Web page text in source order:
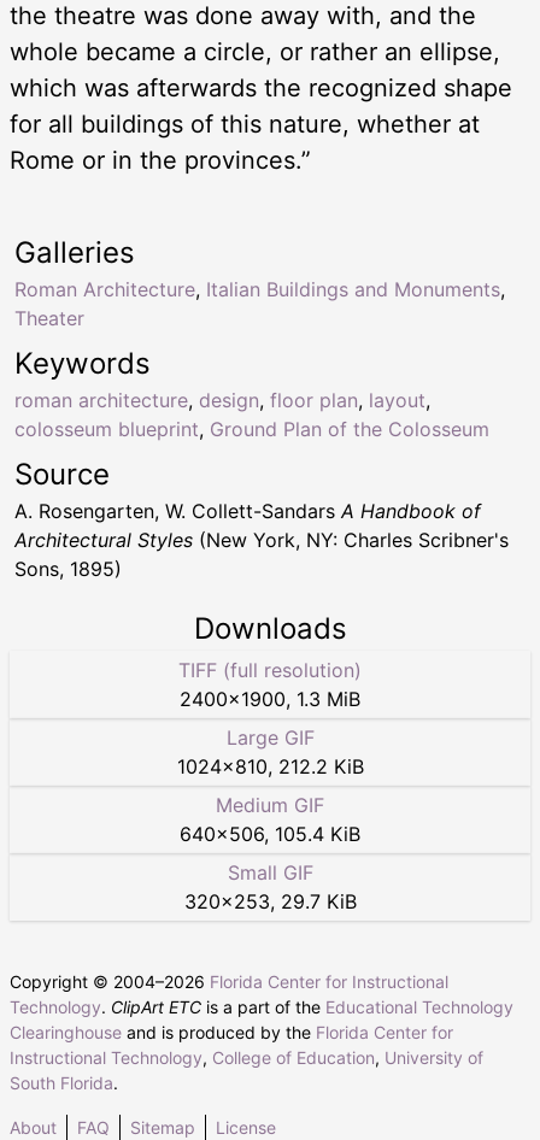
the theatre was done away with, and the
whole became a circle, or rather an ellipse,
which was afterwards the recognized shape
for all buildings of this nature, whether at
Rome or in the provinces.”
Keywords
roman architecture, design, floor plan, layout,
colosseum blueprint, Ground Plan of the Colosseum
Galleries
Roman Architecture, Italian Buildings and Monuments,
Theater
Source
A. Rosengarten, W. Collett-SandarsA Handbook of
Architectural Styles (New York, NY: Charles Scribner's
Sons, 1895)
Downloads
TIFF (full resolution)
2400×1900, 1.3 MiB
Large GIF
1024×810, 212.2 KiB
Medium GIF
640×506, 105.4 KiB
Small GIF
320×253, 29.7 KiB
Copyright © 2004–2026 Florida Center for Instructional
Technology. ClipArt ETC is a part of the Educational Technology
Clearinghouse and is produced by the Florida Center for
Instructional Technology, College of Education, University of
South Florida.
About FAQ Sitemap License